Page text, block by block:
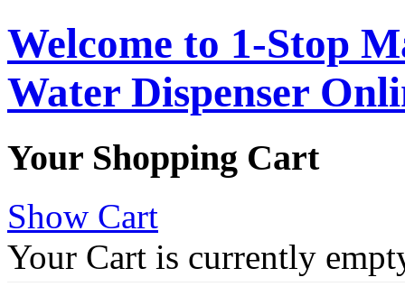
Welcome to 1-Stop
Water Dispenser
Your Shopping Cart
Show Cart
Your Cart is currently